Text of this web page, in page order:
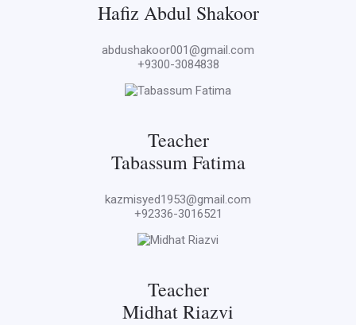
Hafiz Abdul Shakoor
abdushakoor001@gmail.com
+9300-3084838
Teacher
Tabassum Fatima
kazmisyed1953@gmail.com
+92336-3016521
Teacher
Midhat Riazvi